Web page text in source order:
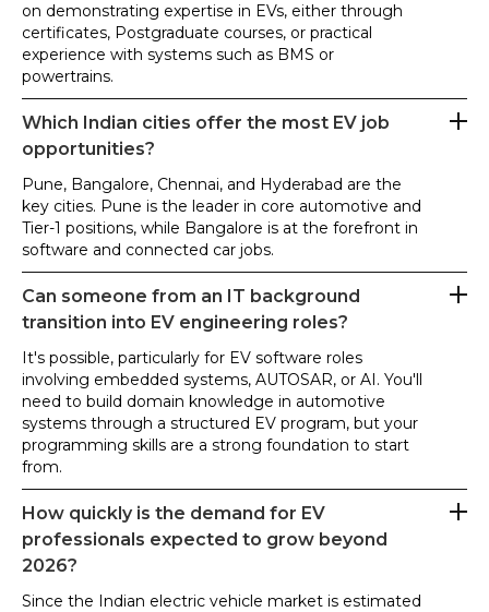
on demonstrating expertise in EVs, either through
certificates, Postgraduate courses, or practical
experience with systems such as BMS or
powertrains.
Which Indian cities offer the most EV job
opportunities?
Pune, Bangalore, Chennai, and Hyderabad are the
key cities. Pune is the leader in core automotive and
Tier-1 positions, while Bangalore is at the forefront in
software and connected car jobs.
Can someone from an IT background
transition into EV engineering roles?
It's possible, particularly for EV software roles
involving embedded systems, AUTOSAR, or AI. You'll
need to build domain knowledge in automotive
systems through a structured EV program, but your
programming skills are a strong foundation to start
from.
How quickly is the demand for EV
professionals expected to grow beyond
2026?
Since the Indian electric vehicle market is estimated